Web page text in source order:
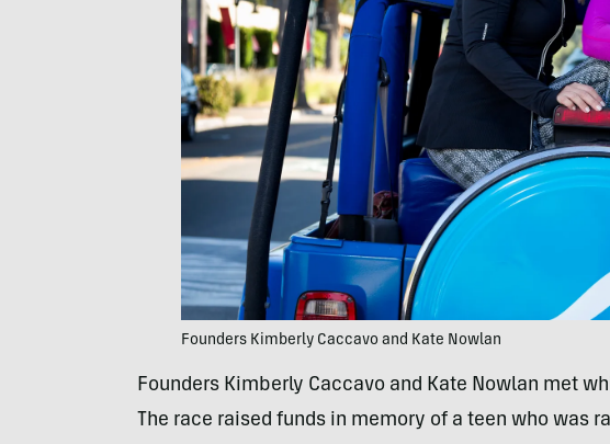
Founders Kimberly Caccavo and Kate Nowlan
Founders Kimberly Caccavo and Kate Nowlan met
The race raised funds in memory of a teen who was